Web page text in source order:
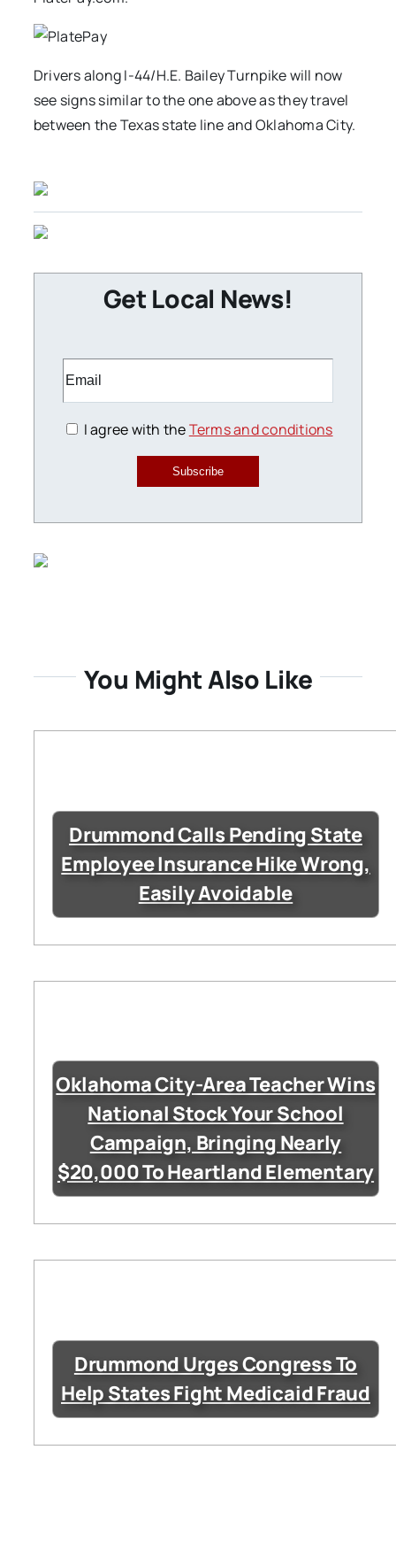
Drivers along I-44/H.E. Bailey Turnpike will now
see signs similar to the one above as they travel
between the Texas state line and Oklahoma City.
Get Local News!
I agree with theTerms and conditions
Subscribe
You Might Also Like
Drummond Calls Pending State
Employee Insurance Hike Wrong,
Easily Avoidable
Oklahoma City-Area Teacher Wins
National Stock Your School
Campaign, Bringing Nearly
$20,000 To Heartland Elementary
Drummond Urges Congress To
Help States Fight Medicaid Fraud